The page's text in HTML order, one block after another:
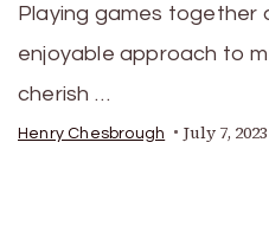
Playing games together
enjoyable approach to
cherish …
Henry Chesbrough July 7, 2023